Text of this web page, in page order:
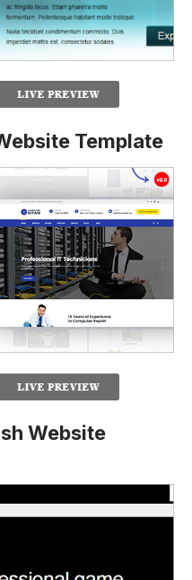
Template
Website